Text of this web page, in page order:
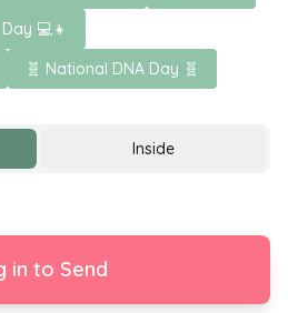
💻👧
🧬 National DNA Day 🧬
Inside
in to Send